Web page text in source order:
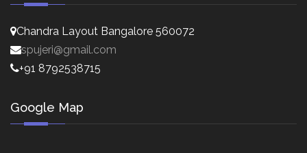
Chandra Layout Bangalore 560072
spujeri@gmail.com
+91 8792538715
Google Map